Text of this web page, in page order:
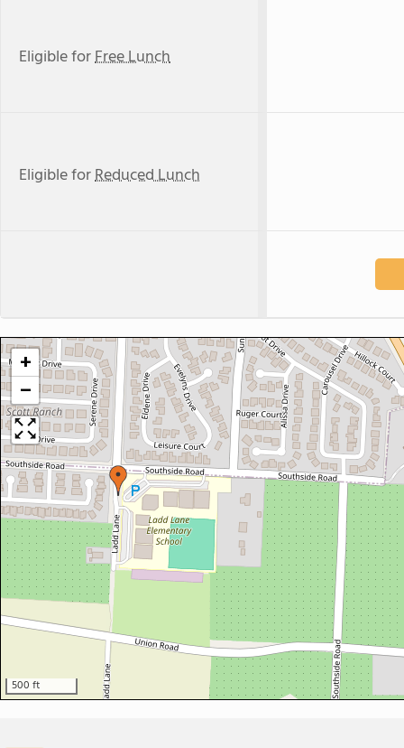
Eligible forFree Lunch
Eligible forReduced Lunch
+
−
500 ft